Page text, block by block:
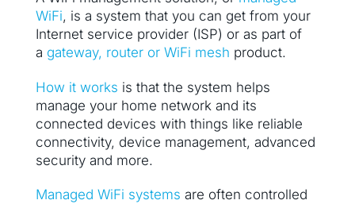
WiFi, is a system that you can get from your
Internet service provider (ISP) or as part of
a gateway, router or WiFi mesh product.
How it works is that the system helps
manage your home network and its
connected devices with things like reliable
connectivity, device management, advanced
security and more.
Managed WiFi systems are often controlled